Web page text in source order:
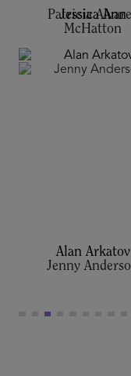
Jessica Ann
Alan Arkatov